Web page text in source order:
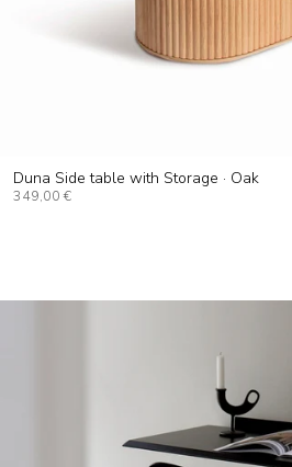
Duna Side table with Storage · Oak
349,00 €